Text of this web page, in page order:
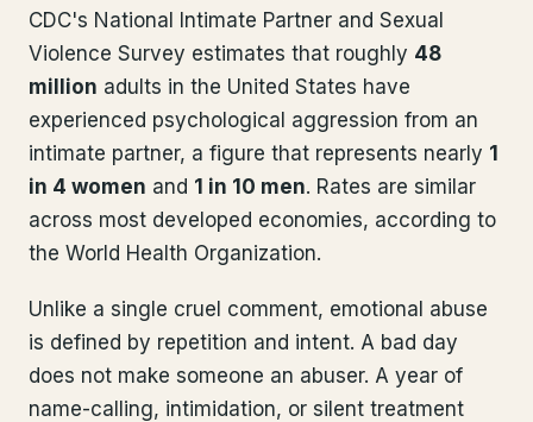
CDC's National Intimate Partner and Sexual
Violence Survey estimates that roughly 48
million adults in the United States have
experienced psychological aggression from an
intimate partner, a figure that represents nearly 1
in 4 women and 1 in 10 men. Rates are similar
across most developed economies, according to
the World Health Organization.
Unlike a single cruel comment, emotional abuse
is defined by repetition and intent. A bad day
does not make someone an abuser. A year of
name-calling, intimidation, or silent treatment